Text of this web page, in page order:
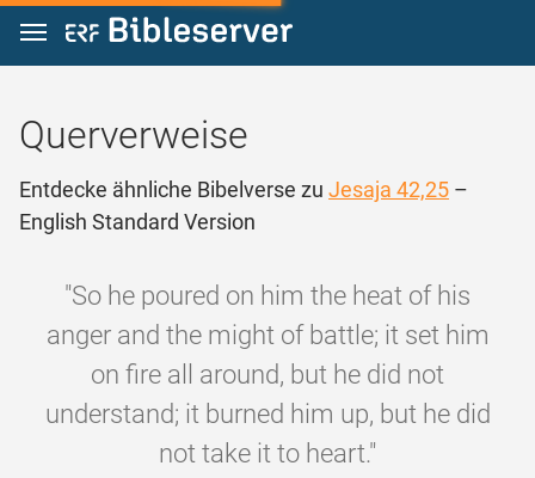
Zum Inhalt springen
Querverweise
Entdecke ähnliche Bibelverse zu Jesaja 42,25 –
English Standard Version
"So he poured on him the heat of his
anger and the might of battle; it set him
on fire all around, but he did not
understand; it burned him up, but he did
not take it to heart."